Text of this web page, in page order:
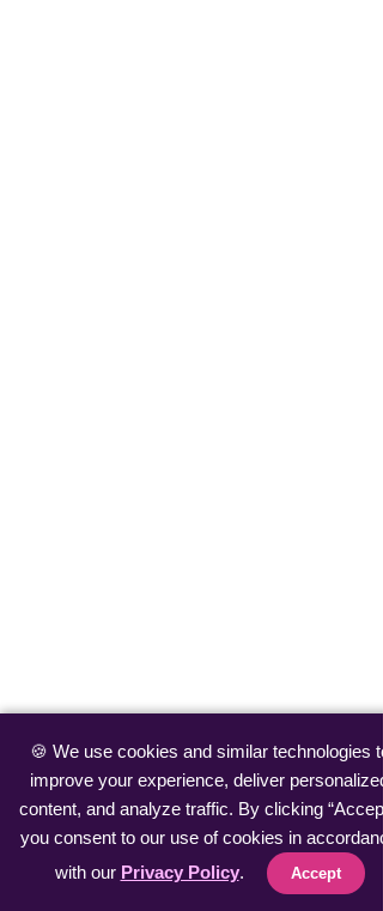
🍪 We use cookies and similar technologies to
improve your experience, deliver personalized
content, and analyze traffic. By clicking
you consent to our use of cookies in
with our Privacy Policy. Accept